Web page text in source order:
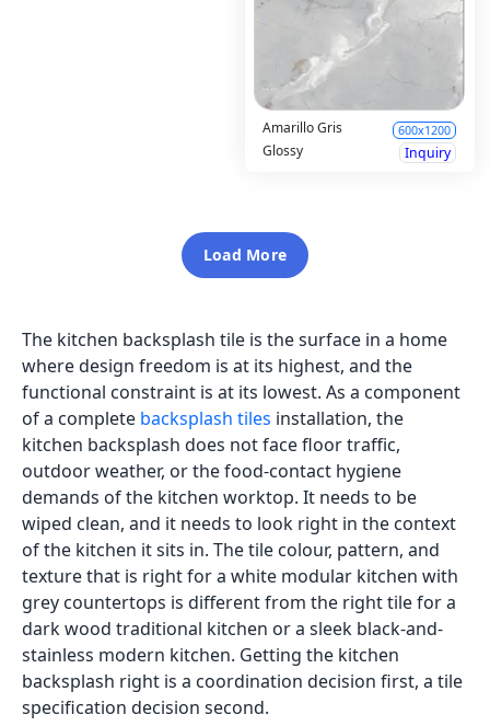
Amarillo Gris 600x1200
Glossy Inquiry
Load More
The kitchen backsplash tile is the surface in a home
where design freedom is at its highest, and the
functional constraint is at its lowest. As a component
of a complete backsplash tiles installation, the
kitchen backsplash does not face floor traffic,
outdoor weather, or the food-contact hygiene
demands of the kitchen worktop. It needs to be
wiped clean, and it needs to look right in the context
of the kitchen it sits in. The tile colour, pattern, and
texture that is right for a white modular kitchen with
grey countertops is different from the right tile for a
dark wood traditional kitchen or a sleek black-and-
stainless modern kitchen. Getting the kitchen
backsplash right is a coordination decision first, a tile
specification decision second.